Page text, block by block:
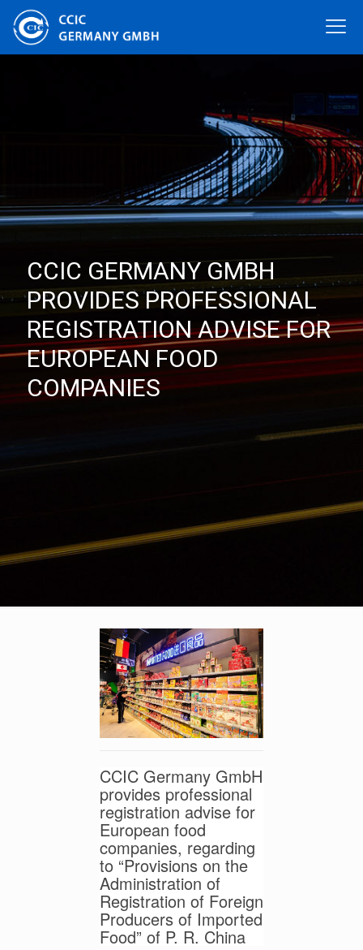
CCIC GERMANY GMBH
PROVIDES PROFESSIONAL
REGISTRATION ADVISE FOR
EUROPEAN FOOD
COMPANIES
CCIC Germany GmbH
provides professional
registration advise for
European food
companies, regarding
to “Provisions on the
Administration of
Registration of Foreign
Producers of Imported
Food” of P. R. China